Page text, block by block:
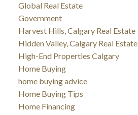
Global Real Estate
Government
Harvest Hills, Calgary Real Estate
Hidden Valley, Calgary Real Estate
High-End Properties Calgary
Home Buying
home buying advice
Home Buying Tips
Home Financing